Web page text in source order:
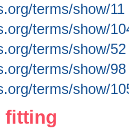
terms/show/11
terms/show/
terms/show/52
terms/show/98
terms/show/
fitting